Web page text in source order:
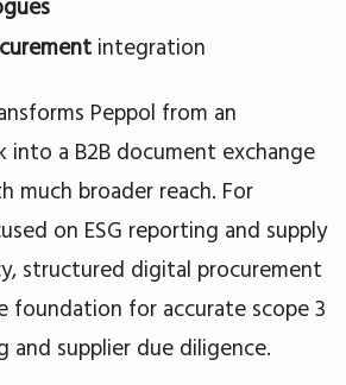
integration
Peppol from an
a B2B document exchange
much broader reach. For
on ESG reporting and supply
structured digital procurement
foundation for accurate scope 3
and supplier due diligence.